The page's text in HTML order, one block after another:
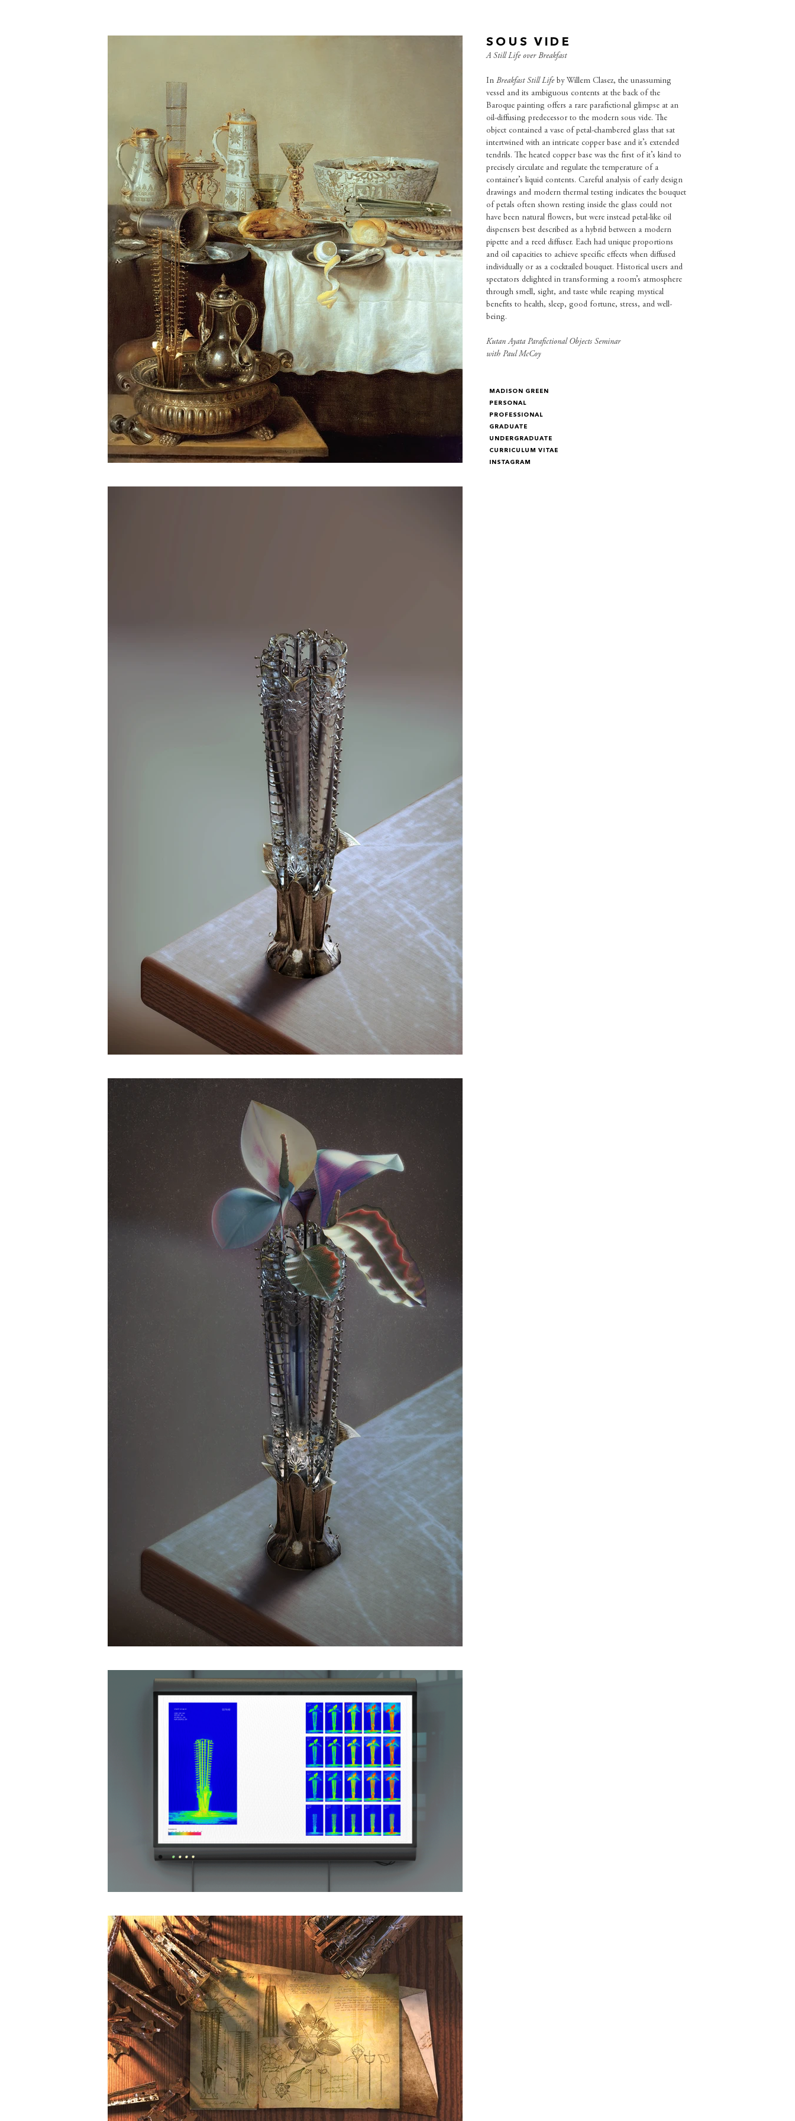
SOUS VIDE
A Still Life over Breakfast
In Breakfast Still Life by Willem Clasez, the unassuming
vessel and its ambiguous contents at the back of the
Baroque painting offers a rare parafictional glimpse at an
oil-diffusing predecessor to the modern sous vide. The
object contained a vase of petal-chambered glass that sat
intertwined with an intricate copper base and it’s extended
tendrils. The heated copper base was the first of it’s kind to
precisely circulate and regulate the temperature of a
container’s liquid contents. Careful analysis of early design
drawings and modern thermal testing indicates the bouquet
of petals often shown resting inside the glass could not
have been natural flowers, but were instead petal-like oil
dispensers best described as a hybrid between a modern
pipette and a reed diffuser. Each had unique proportions
and oil capacities to achieve specific effects when diffused
individually or as a cocktailed bouquet. Historical users and
spectators delighted in transforming a room’s atmosphere
through smell, sight, and taste while reaping mystical
benefits to health, sleep, good fortune, stress, and well-
being.
Kutan Ayata Parafictional Objects Seminar
with Paul McCoy
MADISON GREEN
PERSONAL
PROFESSIONAL
GRADUATE
UNDERGRADUATE
CURRICULUM VITAE
INSTAGRAM